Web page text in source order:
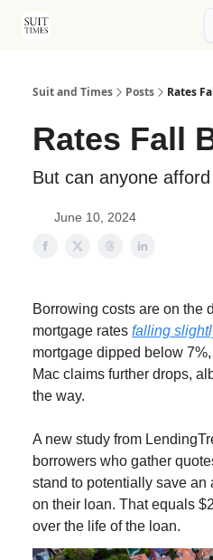
Suit and Times Posts Rates
Rates Fall
But can anyone
June 10, 2024
Borrowing costs are on the
mortgage rates falling
mortgage dipped below
Mac claims further drops,
the way.
A new study from
borrowers who gather
stand to potentially save an
on their loan. That equals
over the life of the loan.